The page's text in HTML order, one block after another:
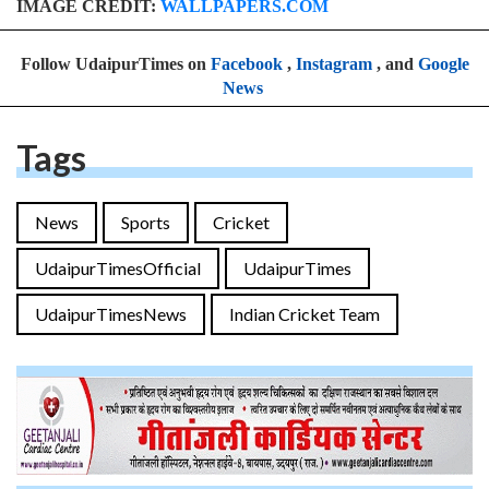
IMAGE CREDIT: WALLPAPERS.COM
Follow UdaipurTimes on Facebook, Instagram, and Google
News
Tags
News Sports Cricket
UdaipurTimesOfficial UdaipurTimes
UdaipurTimesNews Indian Cricket Team